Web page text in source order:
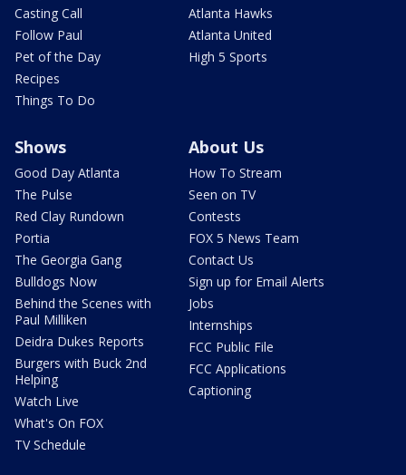
Casting Call
Follow Paul
Pet of the Day
Recipes
Things To Do
Atlanta Hawks
Atlanta United
High 5 Sports
Shows
Good Day Atlanta
The Pulse
Red Clay Rundown
Portia
The Georgia Gang
Bulldogs Now
Behind the Scenes with
Paul Milliken
Deidra Dukes Reports
Burgers with Buck 2nd
Helping
Watch Live
What's On FOX
TV Schedule
About Us
How To Stream
Seen on TV
Contests
FOX 5 News Team
Contact Us
Sign up for Email Alerts
Jobs
Internships
FCC Public File
FCC Applications
Captioning